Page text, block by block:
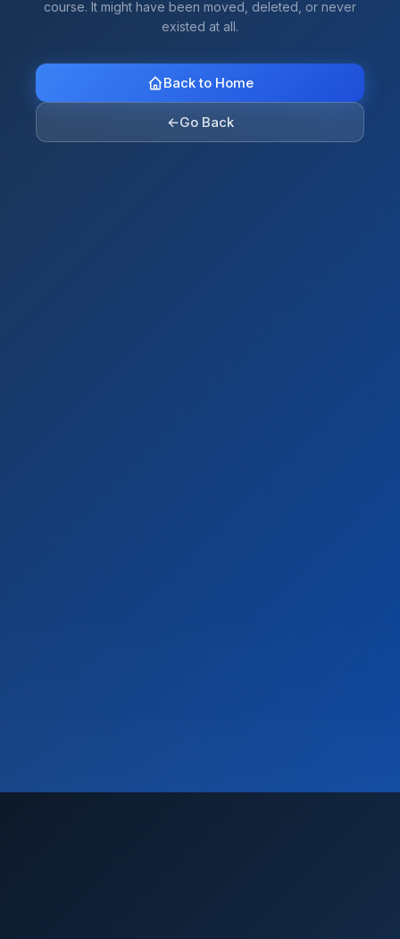
course. It might have been moved, deleted, or never
existed at all.
Back to Home
←Go Back